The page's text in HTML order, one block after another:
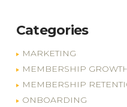
Categories
MARKETING
MEMBERSHIP
MEMBERSHIP
ONBOARDING